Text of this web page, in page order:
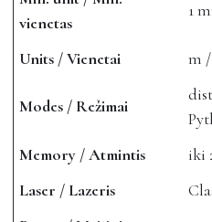
vienetas
1
Units / Vienetai m
Modes / Režimai
Memory / Atmintis
iki
Laser / Lazeris